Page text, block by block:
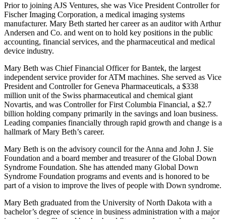
Prior to joining AJS Ventures, she was Vice President Controller for
Fischer Imaging Corporation, a medical imaging systems
manufacturer. Mary Beth started her career as an auditor with Arthur
Andersen and Co. and went on to hold key positions in the public
accounting, financial services, and the pharmaceutical and medical
device industry.
Mary Beth was Chief Financial Officer for Bantek, the largest
independent service provider for ATM machines. She served as Vice
President and Controller for Geneva Pharmaceuticals, a $338
million unit of the Swiss pharmaceutical and chemical giant
Novartis, and was Controller for First Columbia Financial, a $2.7
billion holding company primarily in the savings and loan business.
Leading companies financially through rapid growth and change is a
hallmark of Mary Beth’s career.
Mary Beth is on the advisory council for the Anna and John J. Sie
Foundation and a board member and treasurer of the Global Down
Syndrome Foundation. She has attended many Global Down
Syndrome Foundation programs and events and is honored to be
part of a vision to improve the lives of people with Down syndrome.
Mary Beth graduated from the University of North Dakota with a
bachelor’s degree of science in business administration with a major